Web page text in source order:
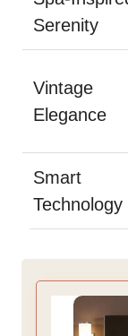
Serenity
Vintage
Elegance
Smart
Technology